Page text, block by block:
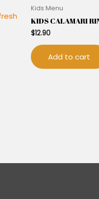
Kids Menu
KIDS CALAMARI
$12.90
Add to cart